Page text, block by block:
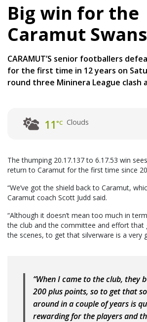
Big win for the
Caramut Swans
CARAMUT’S senior footballers
for the first time in 12 years on
round three Mininera League clash
11°C Clouds
The thumping 20.17.137 to 6.17.53 win
return to Caramut for the first time since
“We’ve got the shield back to Caramut,
Caramut coach Scott Judd said.
“Although it doesn’t mean too much in
the club and the committee and effort that
the scenes, to get that silverware is a very
“When I came to the club, they
200 plus points, so to get that
around in a couple of years is
rewarding for the players and